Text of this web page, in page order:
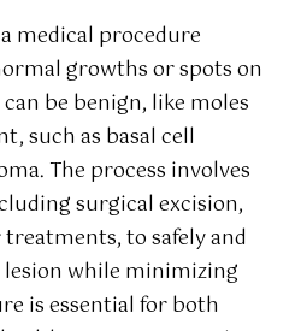
medical procedure
growths or spots on
be benign, like moles
such as basal cell
The process involves
surgical excision,
to safely and
while minimizing
is essential for both